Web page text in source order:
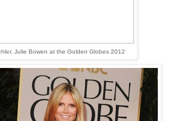
Julie Bowen at the Golden Globes 2012